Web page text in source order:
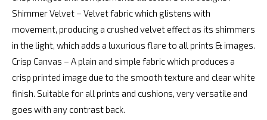
Shimmer Velvet – Velvet fabric which glistens with
movement, producing a crushed velvet effect as its shimmers
in the light, which adds a luxurious flare to all prints & images.
Crisp Canvas – A plain and simple fabric which produces a
crisp printed image due to the smooth texture and clear white
finish. Suitable for all prints and cushions, very versatile and
goes with any contrast back.